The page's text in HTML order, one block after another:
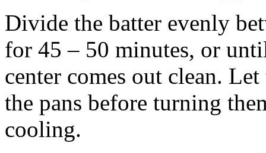
Divide the batter evenly
for 45 – 50 minutes, or
center comes out clean.
the pans before turning
cooling.